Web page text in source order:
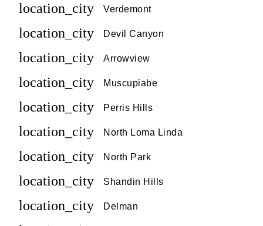
location_city Verdemont
location_city Devil Canyon
location_city Arrowview
location_city Muscupiabe
location_city Perris Hills
location_city North Loma Linda
location_city North Park
location_city Shandin Hills
location_city Delman